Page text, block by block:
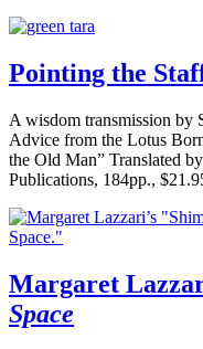
Pointing the
A wisdom transmission by
Advice from the Lotus
the Old Man” Translated
Publications, 184pp.,
Margaret
Space